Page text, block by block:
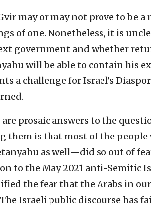
may or may not prove to be a
of one. Nonetheless, it is
government and whether
will be able to contain his
a challenge for Israel’s
are prosaic answers to the
them is that most of the
as well—did so out of
to the May 2021 anti-Semitic
the fear that the Arabs in
Israeli public discourse has